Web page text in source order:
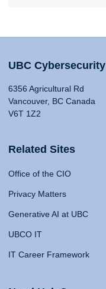
UBC Cybersecurity
6356 Agricultural Rd
Vancouver, BC Canada
V6T 1Z2
Related Sites
Office of the CIO
Privacy Matters
Generative AI at UBC
UBCO IT
IT Career Framework